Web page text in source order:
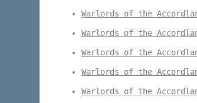
Warlords of the
Warlords of the
Warlords of the
Warlords of the
Warlords of the